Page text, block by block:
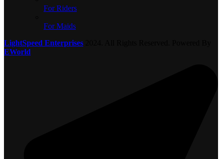
For Riders
For Maids
LightSpeed Enterprises
EWorld